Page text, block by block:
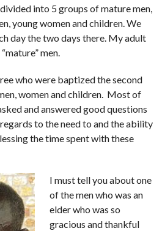
into 5 groups of mature men,
young women and children. We
day the two days there. My adult
men.
who were baptized the second
women and children. Most of
and answered good questions
to the need to and the ability
the time spent with these
I must tell you about one
of the men who was an
elder who was so
gracious and thankful